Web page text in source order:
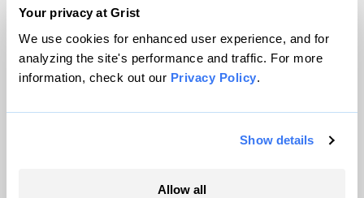
Your privacy at Grist
We use cookies for enhanced user experience, and for
analyzing the site's performance and traffic. For more
information, check out our Privacy Policy.
Show details
Allow all
About
Contact
Careers